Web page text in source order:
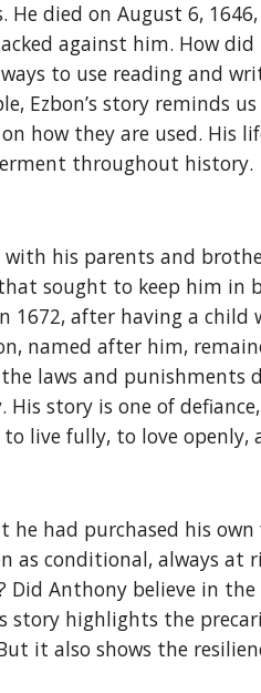
He died on August 6,
against him. How
to use reading and
Ezbon’s story reminds
how they are used. His
throughout history.
with his parents and
sought to keep him in
after having a
named after him,
laws and punishments
story is one of
live fully, to love openly,
had purchased his own
as conditional, always
Anthony believe in
story highlights the
it also shows the